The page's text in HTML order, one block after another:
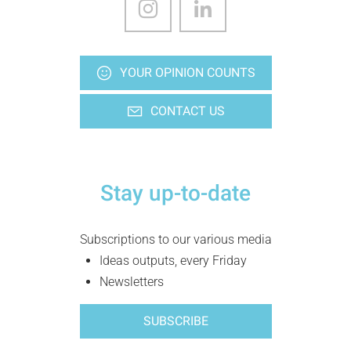
YOUR OPINION COUNTS
CONTACT US
Stay up-to-date
Subscriptions to our various media
Ideas outputs, every Friday
Newsletters
SUBSCRIBE